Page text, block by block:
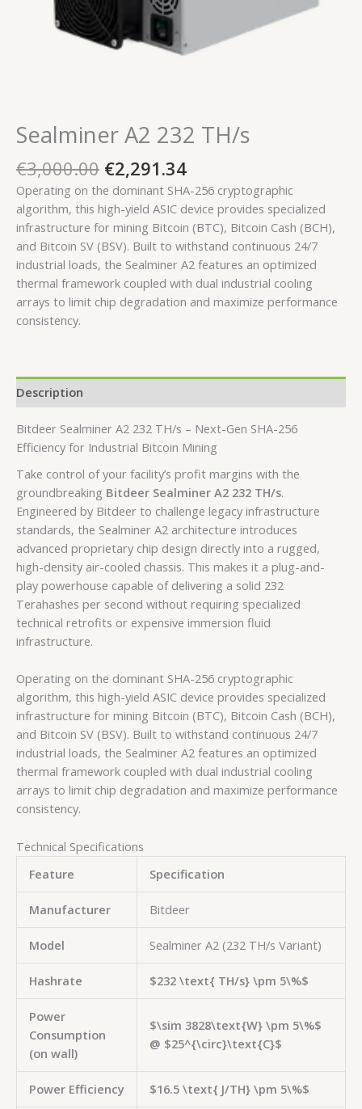
Sealminer A2 232 TH/s
€3,000.00 €2,291.34
Operating on the dominant SHA-256 cryptographic
algorithm, this high-yield ASIC device provides specialized
infrastructure for mining Bitcoin (BTC), Bitcoin Cash (BCH),
and Bitcoin SV (BSV). Built to withstand continuous 24/7
industrial loads, the Sealminer A2 features an optimized
thermal framework coupled with dual industrial cooling
arrays to limit chip degradation and maximize performance
consistency.
Description
Bitdeer Sealminer A2 232 TH/s – Next-Gen SHA-256
Efficiency for Industrial Bitcoin Mining
Take control of your facility’s profit margins with the
groundbreaking Bitdeer Sealminer A2 232 TH/s.
Engineered by Bitdeer to challenge legacy infrastructure
standards, the Sealminer A2 architecture introduces
advanced proprietary chip design directly into a rugged,
high-density air-cooled chassis. This makes it a plug-and-
play powerhouse capable of delivering a solid 232
Terahashes per second without requiring specialized
technical retrofits or expensive immersion fluid
infrastructure.
Operating on the dominant SHA-256 cryptographic
algorithm, this high-yield ASIC device provides specialized
infrastructure for mining Bitcoin (BTC), Bitcoin Cash (BCH),
and Bitcoin SV (BSV). Built to withstand continuous 24/7
industrial loads, the Sealminer A2 features an optimized
thermal framework coupled with dual industrial cooling
arrays to limit chip degradation and maximize performance
consistency.
Technical Specifications
Feature
Specification
Manufacturer Bitdeer
Model Sealminer A2 (232 TH/s Variant)
Hashrate $232 \text{ TH/s} \pm 5\%$
Power
Consumption
(on wall)
$\sim 3828\text{W} \pm 5\%$
@ $25^{\circ}\text{C}$
Power Efficiency $16.5 \text{ J/TH} \pm 5\%$